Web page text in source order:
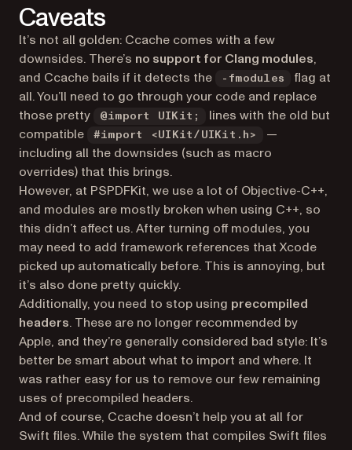
Caveats
It’s not all golden: Ccache comes with a few
downsides. There’s no support for Clang modules,
and Ccache bails if it detects the
-fmodules
flag at
all. You’ll need to go through your code and replace
those pretty
@import UIKit;
lines with the old but
compatible
#import <UIKit/UIKit.h>
—
including all the downsides (such as macro
overrides) that this brings.
However, at PSPDFKit, we use a lot of Objective-C++,
and modules are mostly broken when using C++, so
this didn’t affect us. After turning off modules, you
may need to add framework references that Xcode
picked up automatically before. This is annoying, but
it’s also done pretty quickly.
Additionally, you need to stop using precompiled
headers. These are no longer recommended by
Apple, and they’re generally considered bad style: It’s
better be smart about what to import and where. It
was rather easy for us to remove our few remaining
uses of precompiled headers.
And of course, Ccache doesn’t help you at all for
Swift files. While the system that compiles Swift files